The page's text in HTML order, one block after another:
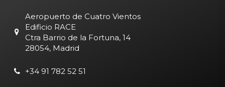
Aeropuerto de Cuatro Vientos
Edificio RACE
Ctra Barrio de la Fortuna, 14
28054, Madrid
+34 91 782 52 51